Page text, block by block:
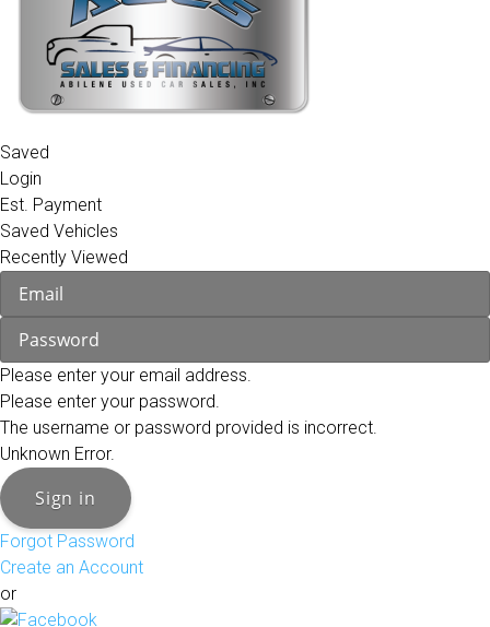
Saved
Login
Est. Payment
Saved Vehicles
Recently Viewed
Please enter your email address.
Please enter your password.
The username or password provided is incorrect.
Unknown Error.
Sign in
Forgot Password
Create an Account
or